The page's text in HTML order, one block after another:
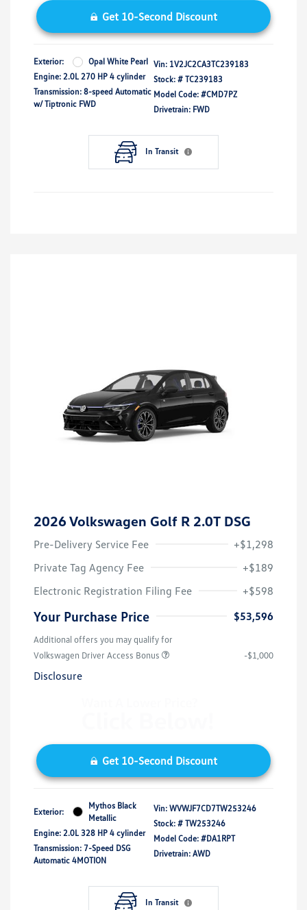
Get 10-Second Discount
Exterior:
Opal White Pearl
Engine: 2.0L 270 HP 4 cylinder
Transmission: 8-speed Automatic
w/ Tiptronic FWD
Vin: 1V2JC2CA3TC239183
Stock: # TC239183
Model Code: #CMD7PZ
Drivetrain: FWD
In Transit
2026 Volkswagen Golf R 2.0T DSG
Pre-Delivery Service Fee
+$1,298
Private Tag Agency Fee
+$189
Electronic Registration Filing Fee
+$598
Your Purchase Price $53,596
Additional offers you may qualify for
Volkswagen Driver Access Bonus
-$1,000
Disclosure
Get 10-Second Discount
Exterior:
Mythos Black
Metallic
Engine: 2.0L 328 HP 4 cylinder
Transmission: 7-Speed DSG
Automatic 4MOTION
Vin: WVWJF7CD7TW253246
Stock: # TW253246
Model Code: #DA1RPT
Drivetrain: AWD
In Transit